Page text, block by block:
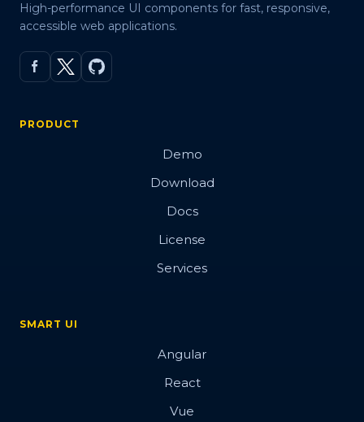
High-performance UI components for fast, responsive,
accessible web applications.
PRODUCT
Demo
Download
Docs
License
Services
SMART UI
Angular
React
Vue